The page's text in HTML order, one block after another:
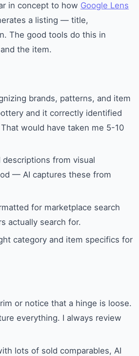
in concept to how Google Lens
a listing — title,
The good tools do this in
the item.
brands, patterns, and item
and it correctly identified
would have taken me 5-10
from visual
— AI captures these from
for marketplace search
actually search for.
category and item specifics for
or notice that a hinge is loose.
everything. I always review
lots of sold comparables, AI